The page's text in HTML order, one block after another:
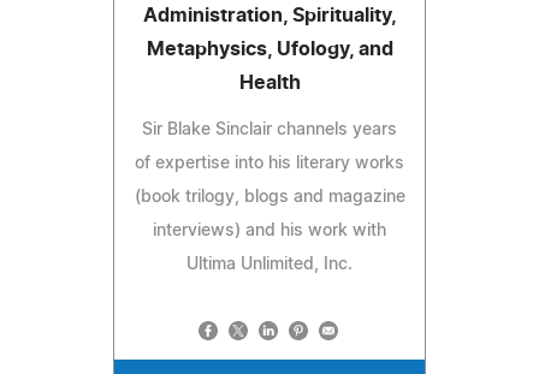
Administration, Spirituality,
Metaphysics, Ufology, and
Health
Sir Blake Sinclair channels years
of expertise into his literary works
(book trilogy, blogs and magazine
interviews) and his work with
Ultima Unlimited, Inc.